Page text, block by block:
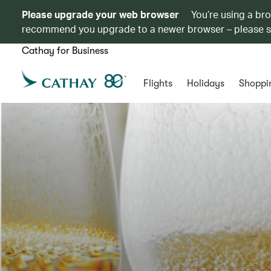
Please upgrade your web browser
You’re using a
recommend you upgrade to a newer browser – please
Cathay for Business
Flights Holidays